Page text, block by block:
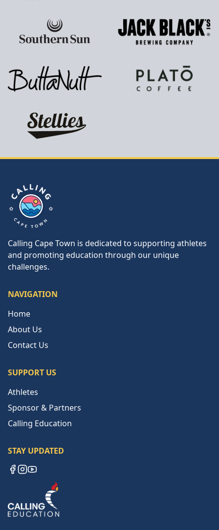
Calling Cape Town
Calling Cape Town is dedicated to supporting athletes
and promoting education through our unique
challenges.
NAVIGATION
Home
About Us
Contact Us
SUPPORT US
Athletes
Sponsor & Partners
Calling Education
STAY UPDATED
Instagram
YouTube